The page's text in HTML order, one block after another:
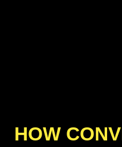
HOW